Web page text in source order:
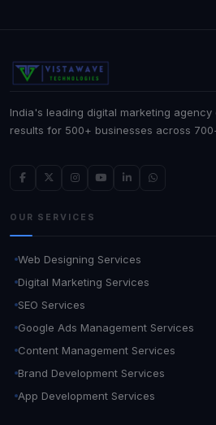
India's leading digital marketing
results for 500+ businesses across
OUR SERVICES
Web Designing Services
Digital Marketing Services
SEO Services
Google Ads Management Services
Content Management Services
Brand Development Services
App Development Services